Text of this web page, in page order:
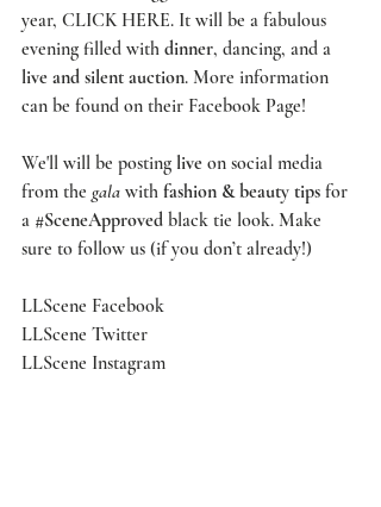
year, CLICK HERE. It will be a fabulous
evening filled with dinner, dancing, and a
live and silent auction. More information
can be found on their Facebook Page!
We'll will be posting live on social media
from the gala with fashion & beauty tips for
a #SceneApproved black tie look. Make
sure to follow us (if you don’t already!)
LLScene Facebook
LLScene Twitter
LLScene Instagram